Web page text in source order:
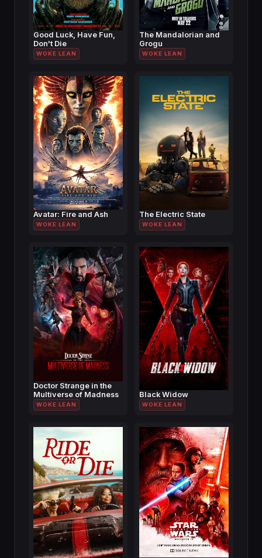
Good Luck, Have Fun,
Don't Die
WOKE LEAN
The Mandalorian and
Grogu
WOKE LEAN
Avatar: Fire and Ash
WOKE LEAN
The Electric State
WOKE LEAN
Doctor Strange in the
Multiverse of Madness
WOKE LEAN
Black Widow
WOKE LEAN